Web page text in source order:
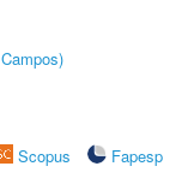
Scopus
Fapesp